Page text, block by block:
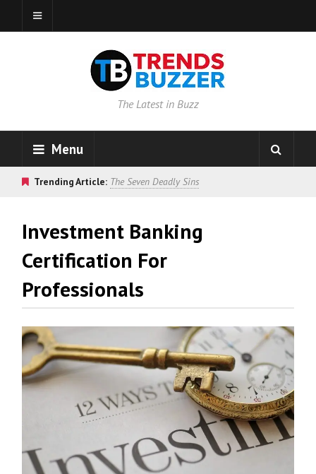
The Latest in Buzz
Menu
Trending Article: The Seven Deadly Sins
Investment Banking
Certification For
Professionals